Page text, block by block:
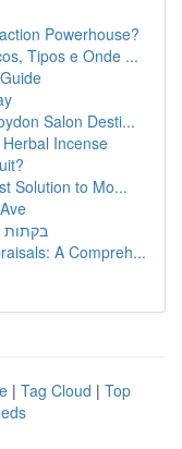
Powerhouse?
Tipos e Onde ...
Salon Desti...
Incense
Solution to Mo...
בקתות
A Compreh...
| Tag Cloud | Top